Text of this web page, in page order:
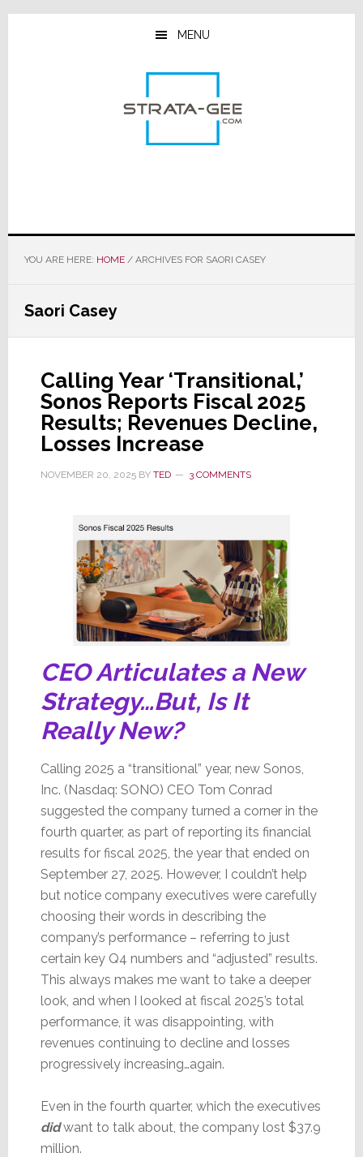
Skip
Skip
Skip
MENU
YOU ARE HERE: HOME /ARCHIVES FOR SAORI CASEY
Saori Casey
Calling Year ‘Transitional,’
Sonos Reports Fiscal 2025
Results; Revenues Decline,
Losses Increase
NOVEMBER 20, 2025BY TED 3 COMMENTS
CEO Articulates a New
Strategy…But, Is It
Really New?
Calling 2025 a “transitional” year, new Sonos,
Inc. (Nasdaq: SONO) CEO Tom Conrad
suggested the company turned a corner in the
fourth quarter, as part of reporting its financial
results for fiscal 2025, the year that ended on
September 27, 2025. However, I couldn’t help
but notice company executives were carefully
choosing their words in describing the
company’s performance – referring to just
certain key Q4 numbers and “adjusted” results.
This always makes me want to take a deeper
look, and when I looked at fiscal 2025’s total
performance, it was disappointing, with
revenues continuing to decline and losses
progressively increasing…again.
Even in the fourth quarter, which the executives
didwant to talk about, the company lost $37.9
million.